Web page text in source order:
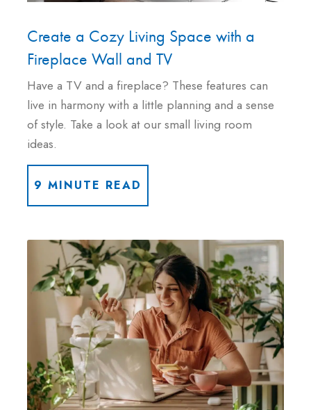
Create a Cozy Living Space with a
Fireplace Wall and TV
Have a TV and a fireplace? These features can
live in harmony with a little planning and a sense
of style. Take a look at our small living room
ideas.
9 MINUTE READ